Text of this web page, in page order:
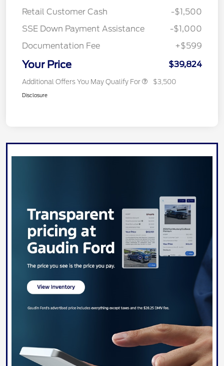
Retail Customer Cash
-$1,500
SSE Down Payment Assistance
-$1,000
Documentation Fee
+$599
Your Price $39,824
Additional Offers You May Qualify For $3,500
Disclosure